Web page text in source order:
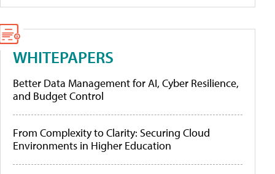
WHITEPAPERS
Better Data Management for AI, Cyber Resilience,
and Budget Control
From Complexity to Clarity: Securing Cloud
Environments in Higher Education